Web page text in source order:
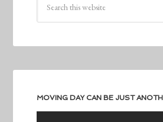
MOVING DAY CAN BE JUST